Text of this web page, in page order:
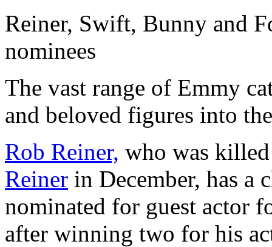
Reiner, Swift, Bunny and
nominees
The vast range of Emmy
and beloved figures into
Rob Reiner, who was
Reiner in December, has a
nominated for guest actor
after winning two for his